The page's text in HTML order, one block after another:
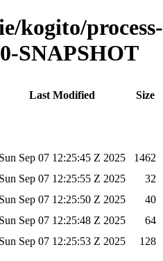
kogito/
SNAPSHOT
Last Modified
Size
Sun Sep 07 12:25:45 Z 2025
1462
Sun Sep 07 12:25:55 Z 2025
32
Sun Sep 07 12:25:50 Z 2025
40
Sun Sep 07 12:25:48 Z 2025
64
Sun Sep 07 12:25:53 Z 2025 128